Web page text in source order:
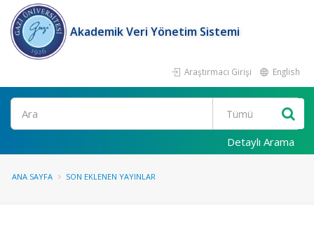
Akademik Veri Yönetim Sistemi
Araştırmacı Girişi English
Ara
Detaylı Arama
ANA SAYFA SON EKLENEN YAYINLAR